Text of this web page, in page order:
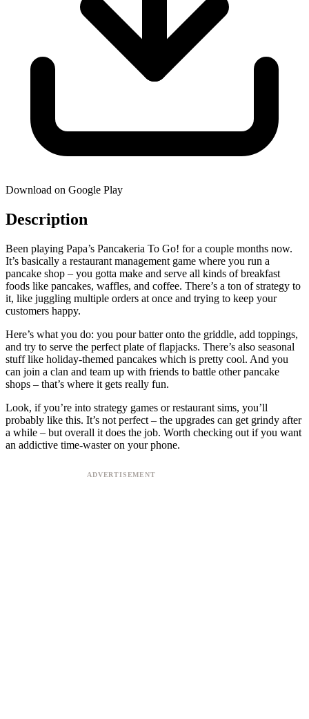
Download on Google Play
Description
Been playing Papa’s Pancakeria To Go! for a couple months now.
It’s basically a restaurant management game where you run a
pancake shop – you gotta make and serve all kinds of breakfast
foods like pancakes, waffles, and coffee. There’s a ton of strategy to
it, like juggling multiple orders at once and trying to keep your
customers happy.
Here’s what you do: you pour batter onto the griddle, add toppings,
and try to serve the perfect plate of flapjacks. There’s also seasonal
stuff like holiday-themed pancakes which is pretty cool. And you
can join a clan and team up with friends to battle other pancake
shops – that’s where it gets really fun.
Look, if you’re into strategy games or restaurant sims, you’ll
probably like this. It’s not perfect – the upgrades can get grindy after
a while – but overall it does the job. Worth checking out if you want
an addictive time-waster on your phone.